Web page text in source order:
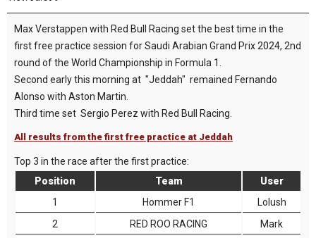
Max Verstappen with Red Bull Racing set the best time in the
first free practice session for Saudi Arabian Grand Prix 2024, 2nd
round of the World Championship in Formula 1.
Second early this morning at "Jeddah" remained Fernando
Alonso with Aston Martin.
Third time set Sergio Perez with Red Bull Racing.
All results from the first free practice at Jeddah
Top 3 in the race after the first practice:
Position
Team
User
1
Hommer F1
Lolush
2
RED ROO RACING
Mark